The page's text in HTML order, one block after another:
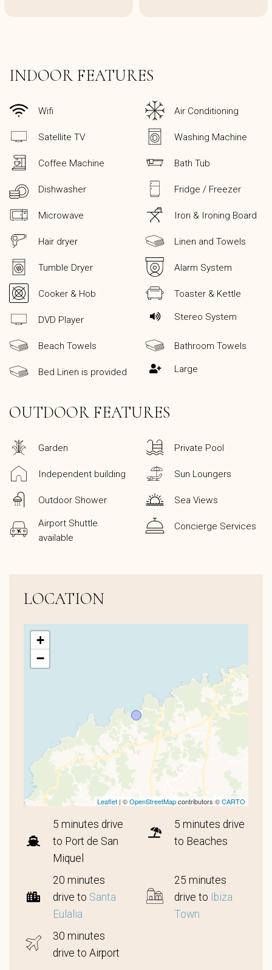
INDOOR FEATURES
Wifi Air Conditioning
Satellite TV Washing Machine
Coffee Machine Bath Tub
Dishwasher Fridge / Freezer
Microwave Iron & Ironing Board
Hair dryer Linen and Towels
Tumble Dryer Alarm System
Cooker & Hob Toaster & Kettle
DVD Player Stereo System
Beach Towels Bathroom Towels
Bed Linen is provided Large
OUTDOOR FEATURES
Garden Private Pool
Independent building Sun Loungers
Outdoor Shower Sea Views
Airport Shuttle
available
Concierge Services
LOCATION
+
−
Leaflet | ©OpenStreetMapcontributors ©CARTO
5 minutes drive
to Port de San
Miquel
5 minutes drive
to Beaches
20 minutes
drive to Santa
Eulalia
25 minutes
drive to Ibiza
Town
30 minutes
drive to Airport